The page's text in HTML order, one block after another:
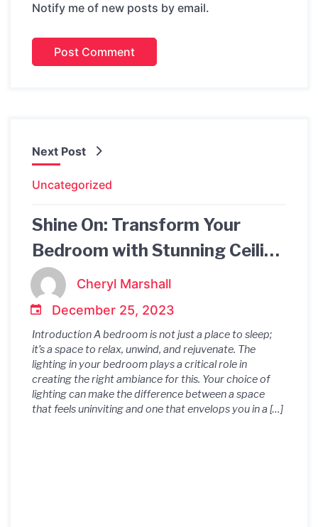
Notify me of new posts by email.
Next Post
Uncategorized
Shine On: Transform Your
Bedroom with Stunning Ceiling
LightingCheryl Marshall
December 25, 2023
Introduction A bedroom is not just a place to sleep;
it’s a space to relax, unwind, and rejuvenate. The
lighting in your bedroom plays a critical role in
creating the right ambiance for this. Your choice of
lighting can make the difference between a space
that feels uninviting and one that envelops you in a […]